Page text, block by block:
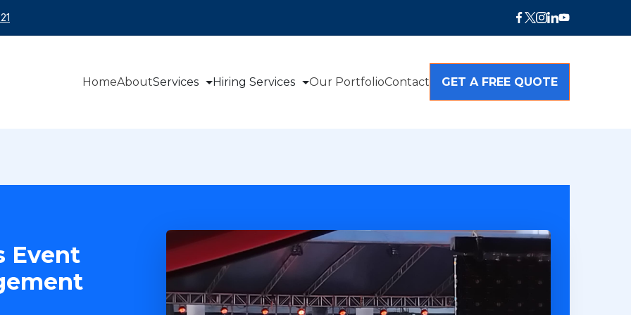
HomeAboutServices Hiring Services Our PortfolioContact GET A FREE QUOTE
Event